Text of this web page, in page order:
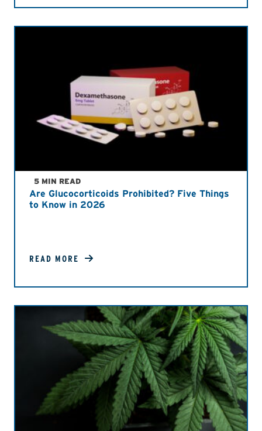
5 MIN READ
Are Glucocorticoids Prohibited? Five Things
to Know in 2026
READ MORE